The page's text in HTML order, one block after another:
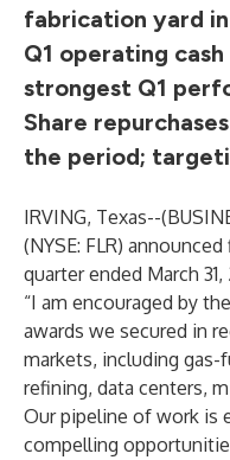
fabrication yard in
Q1 operating
strongest Q1
Share
the period;
IRVING, Texas--(
(NYSE: FLR)
quarter ended March 31,
“I am encouraged by
awards we secured in
markets, including gas-
refining, data centers,
Our pipeline of work is
compelling